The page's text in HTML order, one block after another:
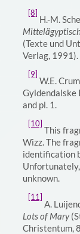
[8]
H.-M.
(Texte und
Verlag, 1991).
[9]
W.E.
Gyldendalske
and pl. 1.
[10]
This
Wizz. The
identification
unknown.
[11]
A.
Lots of Mary
Christentum,